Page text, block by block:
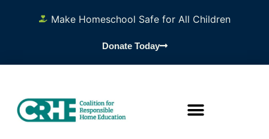
Make Homeschool Safe for All Children
Donate Today